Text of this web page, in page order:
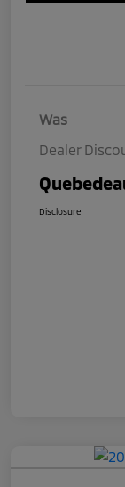
Was
Dealer
Disclosure